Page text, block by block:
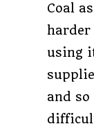
Coal
harder
using
and